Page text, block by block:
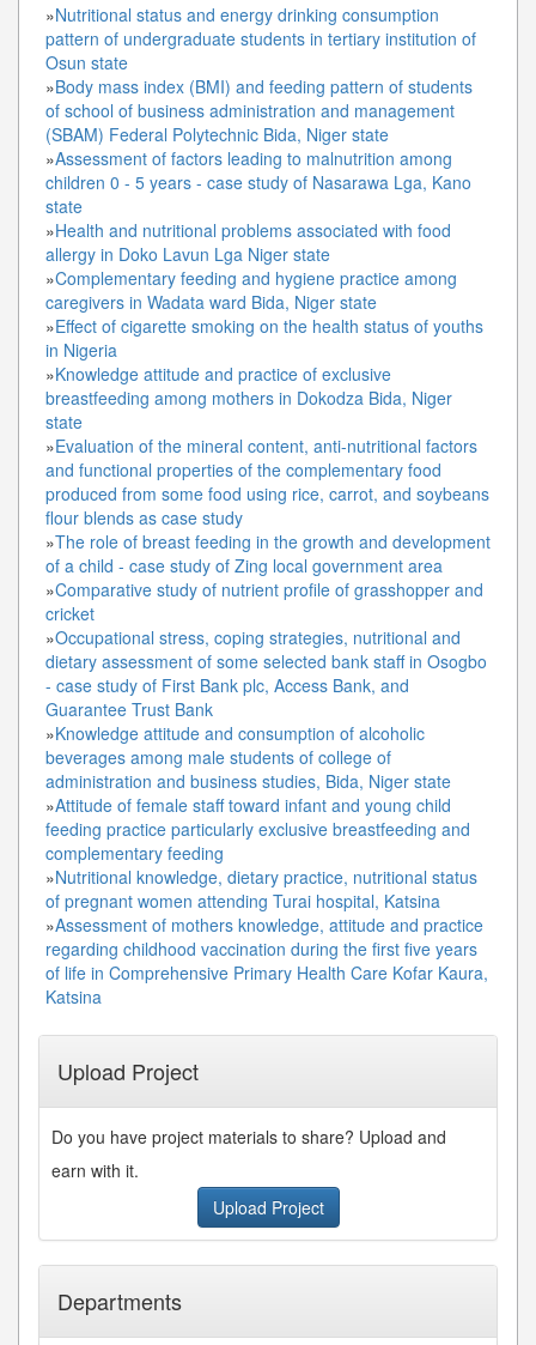
»Nutritional status and energy drinking consumption
pattern of undergraduate students in tertiary institution of
Osun state
»Body mass index (BMI) and feeding pattern of students
of school of business administration and management
(SBAM) Federal Polytechnic Bida, Niger state
»Assessment of factors leading to malnutrition among
children 0 - 5 years - case study of Nasarawa Lga, Kano
state
»Health and nutritional problems associated with food
allergy in Doko Lavun Lga Niger state
»Complementary feeding and hygiene practice among
caregivers in Wadata ward Bida, Niger state
»Effect of cigarette smoking on the health status of youths
in Nigeria
»Knowledge attitude and practice of exclusive
breastfeeding among mothers in Dokodza Bida, Niger
state
»Evaluation of the mineral content, anti-nutritional factors
and functional properties of the complementary food
produced from some food using rice, carrot, and soybeans
flour blends as case study
»The role of breast feeding in the growth and development
of a child - case study of Zing local government area
»Comparative study of nutrient profile of grasshopper and
cricket
»Occupational stress, coping strategies, nutritional and
dietary assessment of some selected bank staff in Osogbo
- case study of First Bank plc, Access Bank, and
Guarantee Trust Bank
»Knowledge attitude and consumption of alcoholic
beverages among male students of college of
administration and business studies, Bida, Niger state
»Attitude of female staff toward infant and young child
feeding practice particularly exclusive breastfeeding and
complementary feeding
»Nutritional knowledge, dietary practice, nutritional status
of pregnant women attending Turai hospital, Katsina
»Assessment of mothers knowledge, attitude and practice
regarding childhood vaccination during the first five years
of life in Comprehensive Primary Health Care Kofar Kaura,
Katsina
Upload Project
Do you have project materials to share? Upload and
earn with it.
Upload Project
Departments